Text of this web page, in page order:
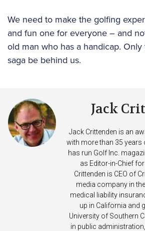
We need to make the golfing
and fun one for everyone – and
old man who has a handicap.
saga be behind us.
Jack
Jack Crittenden is an
with more than 35 years
has run Golf Inc.
as Editor-in-Chief
Crittenden is CEO of
media company in
medical liability
up in California and
University of Southern
in public